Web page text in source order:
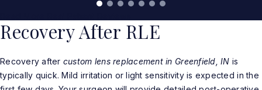
Recovery After RLE
Recovery after custom lens replacement in Greenfield, IN is
typically quick. Mild irritation or light sensitivity is expected in the